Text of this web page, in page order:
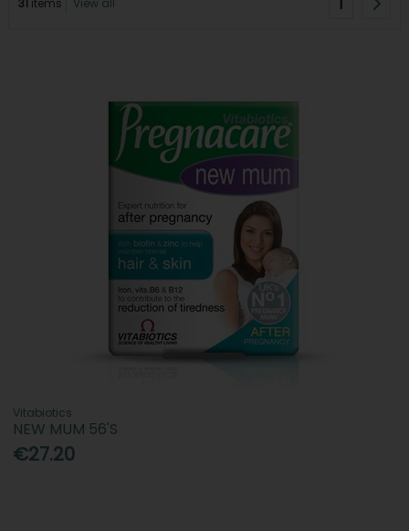
Vitabiotics
NEW MUM 56'S
€27.20